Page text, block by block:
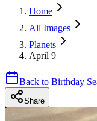
Home
All Images
Planets
April 9
Back to Birthday
Share